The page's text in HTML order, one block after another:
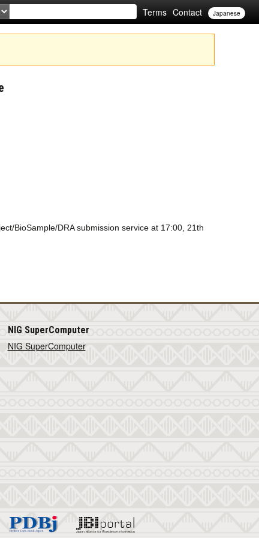
Terms Contact Japanese
BioSample/DRA submission service at 17:00, 21th
NIG SuperComputer
NIG SuperComputer